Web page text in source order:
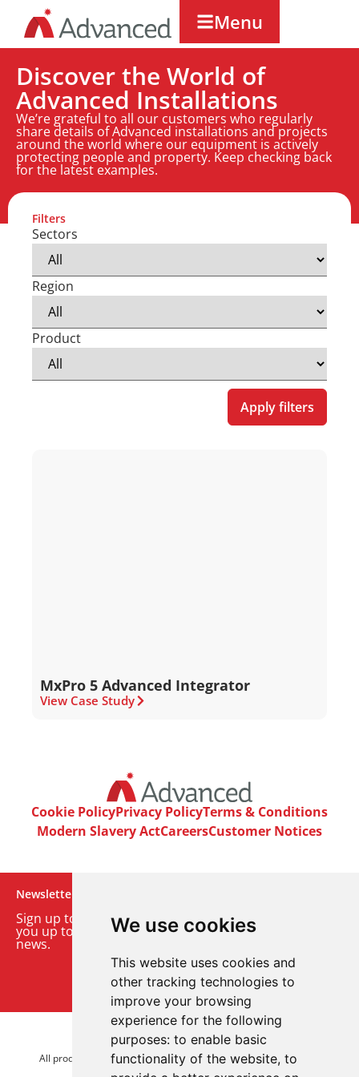
We use cookies
This website uses cookies and
other tracking technologies to
improve your browsing
experience for the following
purposes: to enable basic
functionality of the website, to
Menu
Discover the World of
Advanced Installations
We’re grateful to all our customers who regularly
share details of Advanced installations and projects
around the world where our equipment is actively
protecting people and property. Keep checking back
for the latest examples.
Filters
Sectors
Region
Product
Apply filters
MxPro 5 Advanced Integrator
View Case Study
Cookie PolicyPrivacy PolicyTerms & Conditions
Modern Slavery ActCareersCustomer Notices
Newsletter
Sign up to our monthly email newsletter. We’ll keep
you up to date with the latest product and company
news.
Sign up to our newsletter
© 2026 Advanced Electronics Ltd.
All product brands are trademarks of Advanced Electronics Ltd.